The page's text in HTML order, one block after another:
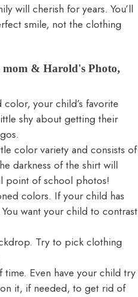
will cherish for years. You’ll
smile, not the clothing
mom & Harold's Photo,
your child’s favorite
shy about getting their
color variety and consists of
darkness of the shirt will
point of school photos!
colors. If your child has
want your child to contrast
Try to pick clothing
Even have your child try
it, if needed, to get rid of